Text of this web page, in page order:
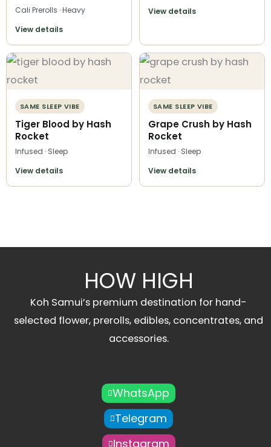
Cali Prerolls · Heavy
View details
View details
SAME SLEEP VIBE
Tiger Blood by Hash
Rocket
Infused · Sleep
View details
SAME SLEEP VIBE
Grape Crush by Hash
Rocket
Infused · Sleep
View details
HOW HIGH
Koh Samui’s premium destination for hand-
selected flower, prerolls, edibles, concentrates, and
accessories.
WhatsApp
Telegram
Instagram